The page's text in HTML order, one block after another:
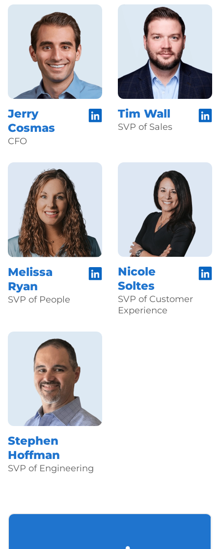
Jerry
Cosmas
CFO
Tim Wall
SVP of Sales
Melissa
Ryan
SVP of People
Nicole
Soltes
SVP of Customer
Experience
Stephen
Hoffman
SVP of Engineering